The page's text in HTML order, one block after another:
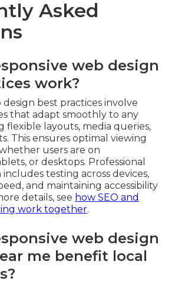
Asked
web design
work?
design best practices involve
that adapt smoothly to any
flexible layouts, media queries,
This ensures optimal viewing
users are on
or desktops. Professional
testing across devices,
and maintaining accessibility
details, see how SEO and
work together.
web design
me benefit local